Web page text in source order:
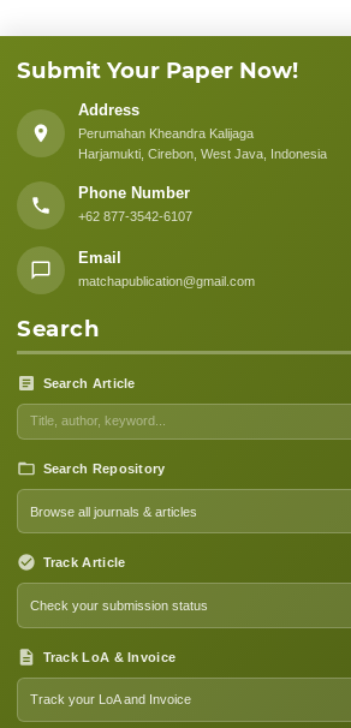
Submit Your Paper Now!
Address
Perumahan Kheandra Kalijaga
Harjamukti, Cirebon, West Java, Indonesia
Phone Number
+62 877-3542-6107
Email
matchapublication@gmail.com
Search
Search Article
Search Repository
Browse all journals & articles
Track Article
Check your submission status
Track LoA & Invoice
Track your LoA and Invoice